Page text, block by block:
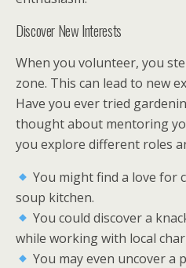
Discover New Interests
When you volunteer, you
zone. This can lead to new
Have you ever tried
thought about mentoring
you explore different roles
You might find a love for
soup kitchen.
You could discover a
while working with local
You may even uncover a